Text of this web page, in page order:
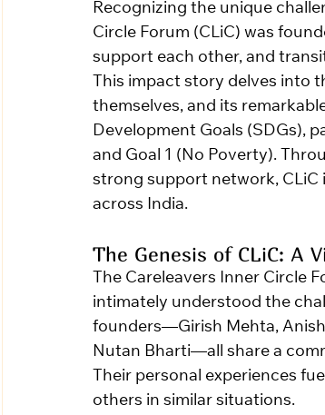
Recognizing the unique
Circle Forum (CLiC) was
support each other, and
This impact story delves into
themselves, and its
Development Goals (SDGs),
and Goal 1 (No Poverty).
strong support network, CLiC
across India.
The Genesis of CLiC: A
The Careleavers Inner Circle
intimately understood the
founders—Girish Mehta,
Nutan Bharti—all share a
Their personal experiences
others in similar situations.